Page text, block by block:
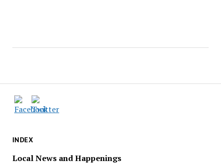
INDEX
Local News and Happenings